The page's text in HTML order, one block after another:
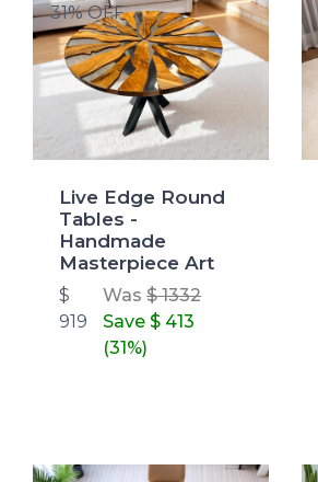
31% OFF
Live Edge Round
Tables -
Handmade
Masterpiece Art
$
919
Was $ 1332
Save $ 413
(31%)